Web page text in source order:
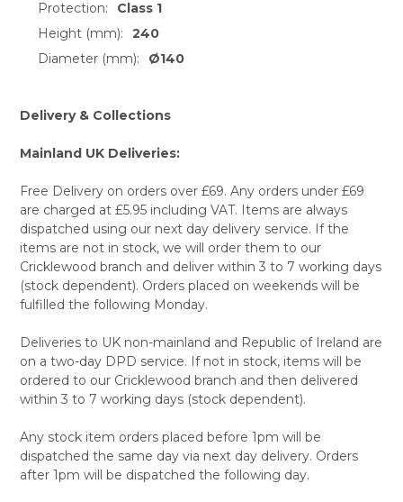
Protection:
Class 1
Height (mm):
240
Diameter (mm):
Ø140
Delivery & Collections
Mainland UK Deliveries:
Free Delivery on orders over £69. Any orders under £69
are charged at £5.95 including VAT. Items are always
dispatched using our next day delivery service. If the
items are not in stock, we will order them to our
Cricklewood branch and deliver within 3 to 7 working days
(stock dependent). Orders placed on weekends will be
fulfilled the following Monday.
Deliveries to UK non-mainland and Republic of Ireland are
on a two-day DPD service. If not in stock, items will be
ordered to our Cricklewood branch and then delivered
within 3 to 7 working days (stock dependent).
Any stock item orders placed before 1pm will be
dispatched the same day via next day delivery. Orders
after 1pm will be dispatched the following day.